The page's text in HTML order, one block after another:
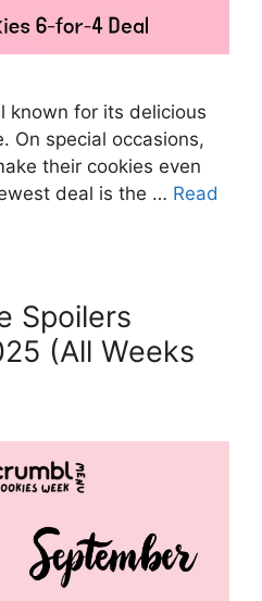
known for its delicious
On special occasions,
their cookies even
deal is the … Read
Spoilers
(All Weeks